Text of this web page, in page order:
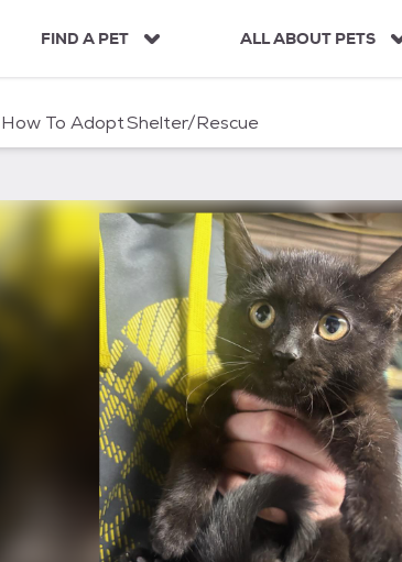
FIND A PET ALL ABOUT PETS
How To AdoptShelter/Rescue